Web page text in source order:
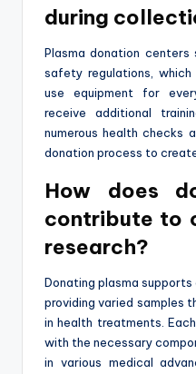
during
Plasma donation
safety regulations,
use equipment for
receive additional
numerous health checks
donation process to
How does
contribute to
research?
Donating plasma
providing varied samples
in health treatments.
with the necessary
in various medical